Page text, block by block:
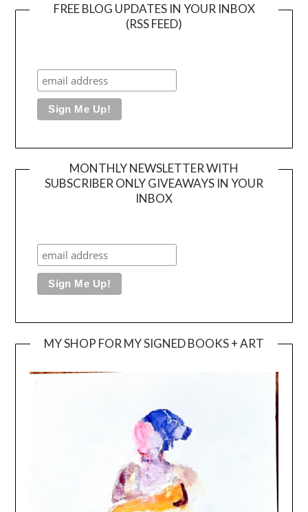
FREE BLOG UPDATES IN YOUR INBOX
(RSS FEED)
MONTHLY NEWSLETTER WITH
SUBSCRIBER ONLY GIVEAWAYS IN YOUR
INBOX
MY SHOP FOR MY SIGNED BOOKS + ART